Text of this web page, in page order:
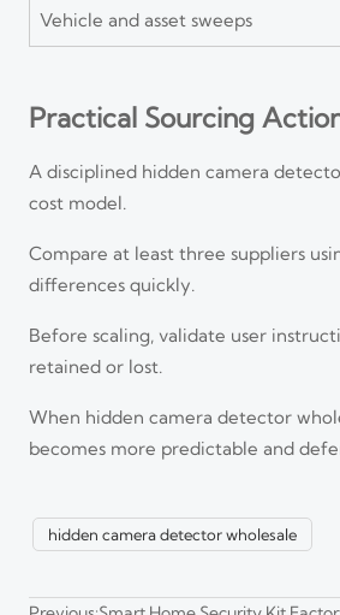
Vehicle and asset sweeps
Practical Sourcing
A disciplined hidden camera
cost model.
Compare at least three suppliers
differences quickly.
Before scaling, validate user
retained or lost.
When hidden camera detector
becomes more predictable and
hidden camera detector wholesale
Smart security systems Southeast Asia
smarter scaling strategies.
Visual Intelligence for Public